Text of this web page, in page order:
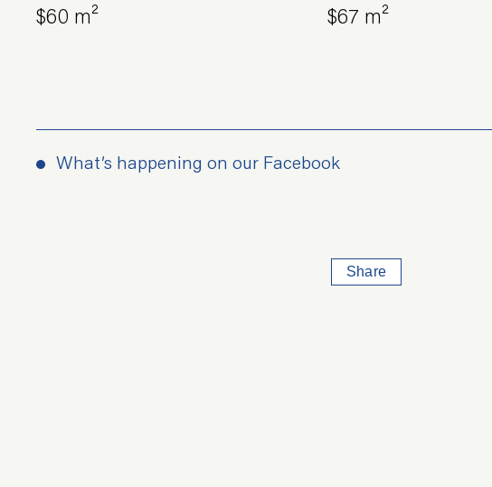
$60 m² $67 m²
What’s happening on our Facebook
Share